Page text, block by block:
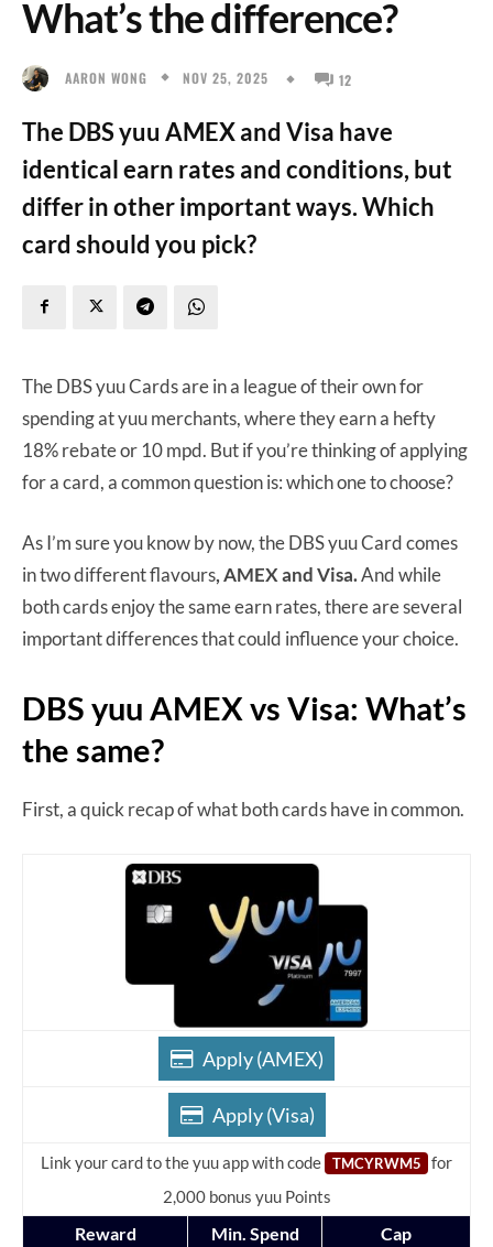
What’s the difference?
AARON WONG NOV 25, 2025 12
The DBS yuu AMEX and Visa have
identical earn rates and conditions, but
differ in other important ways. Which
card should you pick?
The DBS yuu Cards are in a league of their own for
spending at yuu merchants, where they earn a hefty
18% rebate or 10 mpd. But if you’re thinking of applying
for a card, a common question is: which one to choose?
As I’m sure you know by now, the DBS yuu Card comes
in two different flavours, AMEX and Visa.And while
both cards enjoy the same earn rates, there are several
important differences that could influence your choice.
DBS yuu AMEX vs Visa: What’s
the same?
First, a quick recap of what both cards have in common.
Apply (AMEX)
Apply (Visa)
Link your card to the yuu app with code TMCYRWM5
for
2,000 bonus yuu Points
Reward Min. Spend
Cap